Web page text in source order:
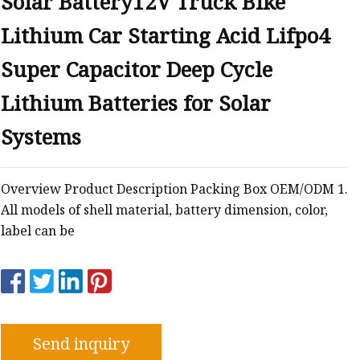
Lithium Car Starting Acid Lifpo4
Super Capacitor Deep Cycle
Lithium Batteries for Solar
Systems
Overview Product Description Packing Box OEM/ODM 1.
All models of shell material, battery dimension, color,
label can be
Send inquiry